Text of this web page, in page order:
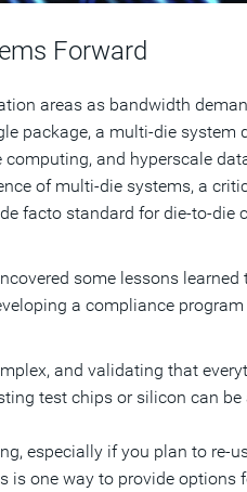
Forward
areas as bandwidth
package, a multi-die system
and hyperscale
of multi-die systems, a
facto standard for die-to-die
some lessons
a compliance
and validating that
test chips or silicon can
especially if you plan to re-
one way to provide options